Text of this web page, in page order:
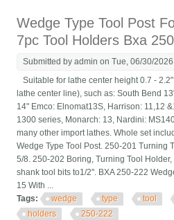
Wedge Type Tool Post
7pc Tool Holders Bxa
Submitted byadmin on Tue, 06/30/
Suitable for lathe center height 0.7 -
lathe center line), such as: South Bend
14" Emco: Elnomat13S, Harrison: 11,12
1300 series, Monarch: 13, Nardini:
many other import lathes. Whole set
Wedge Type Tool Post. 250-201 Turning
5/8. 250-202 Boring, Turning Tool
shank tool bits to1/2". BXA 250-222
15 With ...
Tags:
wedge type tool
holders
250-222